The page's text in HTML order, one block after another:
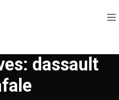
dassault